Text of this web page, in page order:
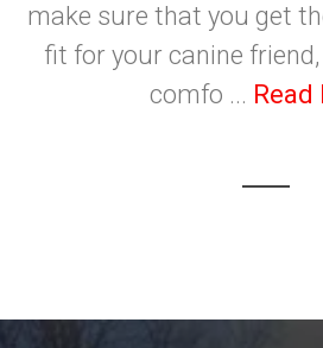
make sure that you get
fit for your canine
comfo ... Read